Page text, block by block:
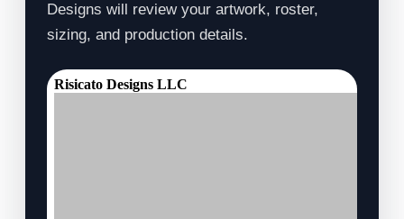
Designs will review your artwork, roster,
sizing, and production details.